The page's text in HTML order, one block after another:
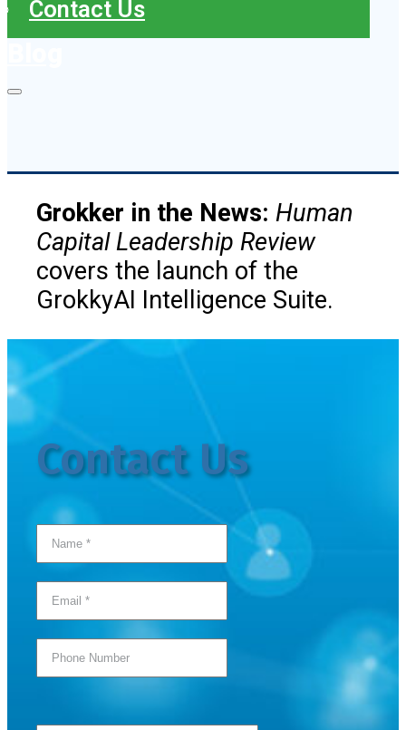
Contact Us
Grokker in the News: Human
Capital Leadership Review
covers the launch of the
GrokkyAI Intelligence Suite.
Contact Us